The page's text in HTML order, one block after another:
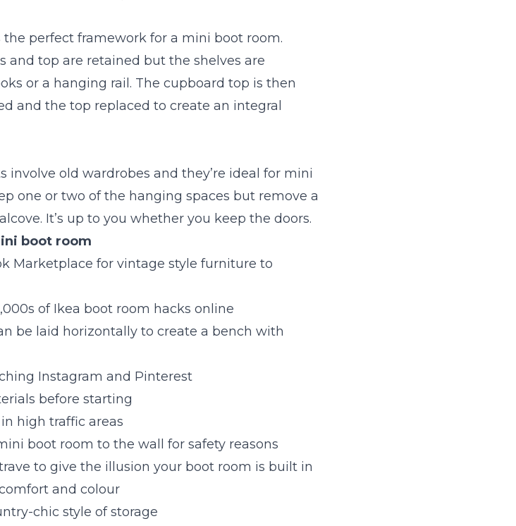
the perfect framework for a mini boot room.
and top are retained but the shelves are
or a hanging rail. The cupboard top is then
and the top replaced to create an integral
involve old wardrobes and they’re ideal for mini
one or two of the hanging spaces but remove a
It’s up to you whether you keep the doors.
boot room
Marketplace for vintage style furniture to
of Ikea boot room hacks online
be laid horizontally to create a bench with
Instagram and Pinterest
before starting
high traffic areas
boot room to the wall for safety reasons
to give the illusion your boot room is built in
and colour
chic style of storage